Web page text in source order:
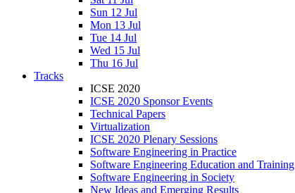
Sun 12 Jul
Mon 13 Jul
Tue 14 Jul
Wed 15 Jul
Thu 16 Jul
Tracks
ICSE 2020
ICSE 2020 Sponsor Events
Technical Papers
Virtualization
ICSE 2020 Plenary Sessions
Software Engineering in Practice
Software Engineering Education and Training
Software Engineering in Society
New Ideas and Emerging Results